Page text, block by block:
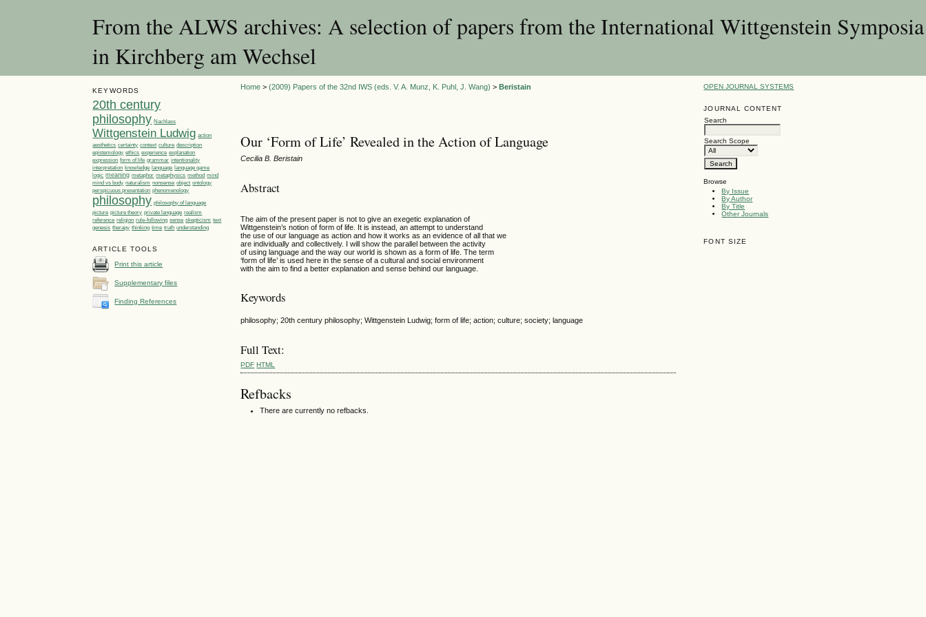
From the ALWS archives: A selection of papers from the International Wittgenstein Symposia
in Kirchberg am Wechsel
KEYWORDS
20th century
philosophy Nachlass
Wittgenstein Ludwig action
aesthetics certainty context culture description
epistemology ethics experience explanation
expression form of life grammar intentionality
interpretation knowledge language language game
logic meaning metaphor metaphysics method mind
mind vs body naturalism nonsense object ontology
perspicuous presentation phenomenology
philosophy philosophy of language
picture picture theory private language realism
reference religion rule-following sense skepticism text
genesis therapy thinking time truth understanding
ARTICLE TOOLS
Print this article
Supplementary files
Finding References
OPEN JOURNAL SYSTEMS
JOURNAL CONTENT
Search
Search Scope
Browse
By Issue
By Author
By Title
Other Journals
FONT SIZE
Home >(2009) Papers of the 32nd IWS (eds. V. A. Munz, K. Puhl, J. Wang) >Beristain
Our ‘Form of Life’ Revealed in the Action of Language
Cecilia B. Beristain
Abstract
The aim of the present paper is not to give an exegetic explanation of
Wittgenstein’s notion of form of life. It is instead, an attempt to understand
the use of our language as action and how it works as an evidence of all that we
are individually and collectively. I will show the parallel between the activity
of using language and the way our world is shown as a form of life. The term
‘form of life’ is used here in the sense of a cultural and social environment
with the aim to find a better explanation and sense behind our language.
Keywords
philosophy; 20th century philosophy; Wittgenstein Ludwig; form of life; action; culture; society; language
Full Text:
PDF HTML
Refbacks
There are currently no refbacks.